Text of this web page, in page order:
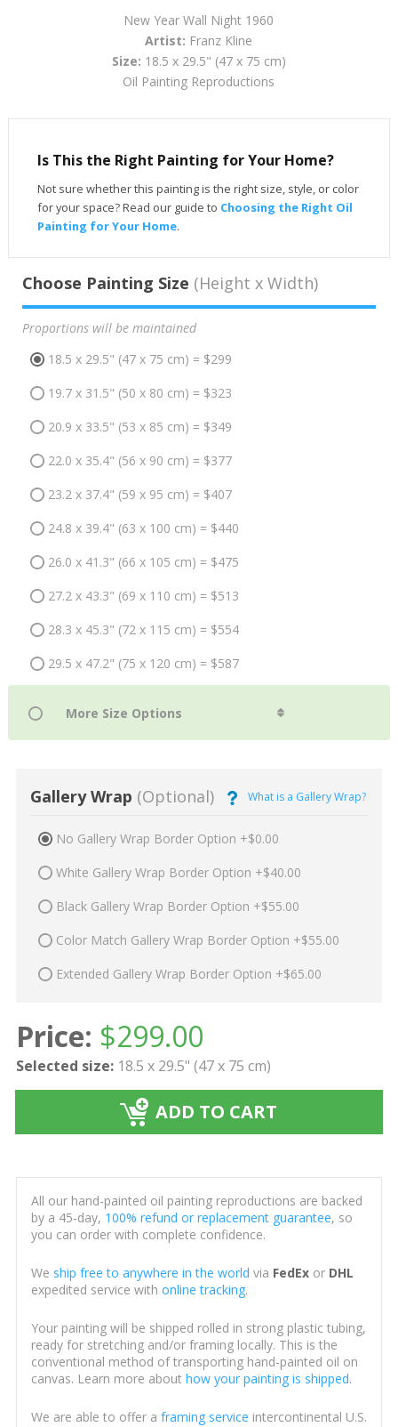
New Year Wall Night 1960
Artist: Franz Kline
Size: 18.5 x 29.5" (47 x 75 cm)
Oil Painting Reproductions
Is This the Right Painting for Your Home?
Not sure whether this painting is the right size, style, or color
for your space? Read our guide to Choosing the Right Oil
Painting for Your Home.
Choose Painting Size (Height x Width)
Proportions will be maintained
18.5 x 29.5" (47 x 75 cm) = $299
19.7 x 31.5" (50 x 80 cm) = $323
20.9 x 33.5" (53 x 85 cm) = $349
22.0 x 35.4" (56 x 90 cm) = $377
23.2 x 37.4" (59 x 95 cm) = $407
24.8 x 39.4" (63 x 100 cm) = $440
26.0 x 41.3" (66 x 105 cm) = $475
27.2 x 43.3" (69 x 110 cm) = $513
28.3 x 45.3" (72 x 115 cm) = $554
29.5 x 47.2" (75 x 120 cm) = $587
Gallery Wrap (Optional) What is a Gallery Wrap?
No Gallery Wrap Border Option +$0.00
White Gallery Wrap Border Option +$40.00
Black Gallery Wrap Border Option +$55.00
Color Match Gallery Wrap Border Option +$55.00
Extended Gallery Wrap Border Option +$65.00
Price: $299.00
Selected size: 18.5 x 29.5" (47 x 75 cm)
ADD TO CART
All our hand-painted oil painting reproductions are backed
by a 45-day, 100% refund or replacement guarantee, so
you can order with complete confidence.
We ship free to anywhere in the world via FedExor DHL
expedited service with online tracking.
Your painting will be shipped rolled in strong plastic tubing,
ready for stretching and/or framing locally. This is the
conventional method of transporting hand-painted oil on
canvas. Learn more about how your painting is shipped.
We are able to offer a framing service intercontinental U.S.